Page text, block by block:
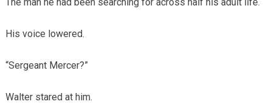
His voice lowered.
“Sergeant Mercer?”
Walter stared at him.